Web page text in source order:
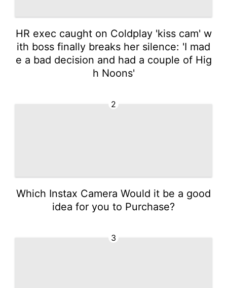
HR exec caught on Coldplay 'kiss cam' w
ith boss finally breaks her silence: 'I mad
e a bad decision and had a couple of Hig
h Noons'
2
Which Instax Camera Would it be a good
idea for you to Purchase?
3